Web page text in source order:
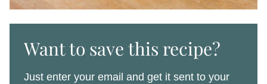
Want to save this recipe?
Just enter your email and get it sent to your